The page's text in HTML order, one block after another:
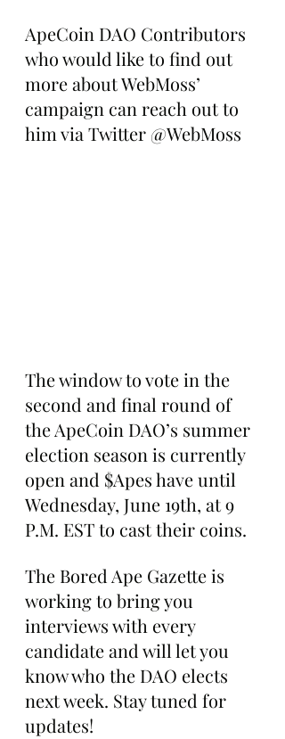
ApeCoin DAO Contributors
who would like to find out
more about WebMoss’
campaign can reach out to
him via Twitter @WebMoss
The window to vote in the
second and final round of
the ApeCoin DAO’s summer
election season is currently
open and $Apes have until
Wednesday, June 19th, at 9
P.M. EST to cast their coins.
The Bored Ape Gazette is
working to bring you
interviews with every
candidate and will let you
know who the DAO elects
next week. Stay tuned for
updates!